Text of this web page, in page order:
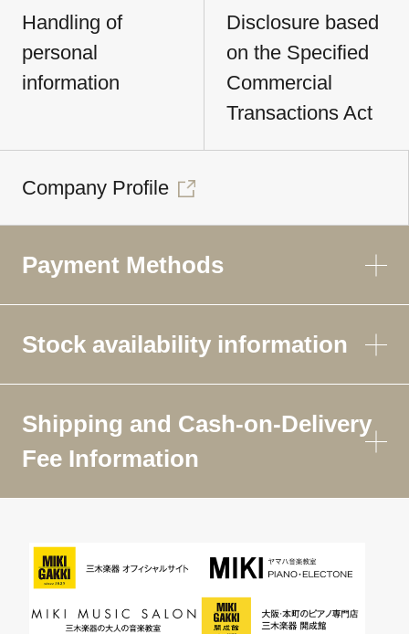
Handling of
personal
information
Disclosure based
on the Specified
Commercial
Transactions Act
Company Profile
Payment Methods
Stock availability information
Shipping and Cash-on-Delivery
Fee Information